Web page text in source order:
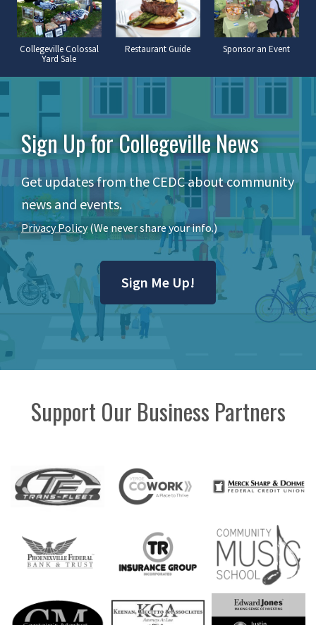
Collegeville Colossal
Yard Sale
Restaurant Guide Sponsor an Event
Sign Up for Collegeville News
Get updates from the CEDC about community
news and events.
Privacy Policy(We never share your info.)
Sign Me Up!
Support Our Business Partners